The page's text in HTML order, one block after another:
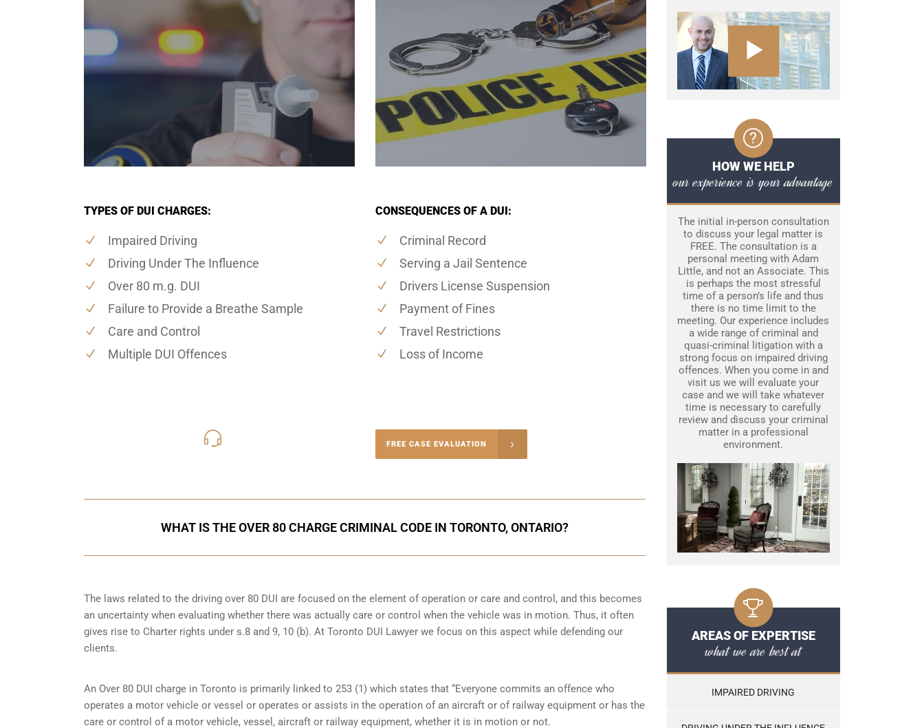
TYPES OF DUI CHARGES:
Impaired Driving
Driving Under The Influence
Over 80 m.g. DUI
Failure to Provide a Breathe Sample
Care and Control
Multiple DUI Offences
CONSEQUENCES OF A DUI:
Criminal Record
Serving a Jail Sentence
Drivers License Suspension
Payment of Fines
Travel Restrictions
Loss of Income
FREE CASE EVALUATION
WHAT IS THE OVER 80 CHARGE CRIMINAL CODE IN TORONTO, ONTARIO?
The laws related to the driving over 80 DUI are focused on the element of operation or care and control, and this becomes
an uncertainty when evaluating whether there was actually care or control when the vehicle was in motion. Thus, it often
gives rise to Charter rights under s.8 and 9, 10 (b). At Toronto DUI Lawyer we focus on this aspect while defending our
clients.
An Over 80 DUI charge in Toronto is primarily linked to 253 (1) which states that “Everyone commits an offence who
operates a motor vehicle or vessel or operates or assists in the operation of an aircraft or of railway equipment or has the
care or control of a motor vehicle, vessel, aircraft or railway equipment, whether it is in motion or not.
HOW WE HELP
our experience is your advantage
The initial in-person consultation
to discuss your legal matter is
FREE. The consultation is a
personal meeting with Adam
Little, and not an Associate. This
is perhaps the most stressful
time of a person’s life and thus
there is no time limit to the
meeting. Our experience includes
a wide range of criminal and
quasi-criminal litigation with a
strong focus on impaired driving
offences. When you come in and
visit us we will evaluate your
case and we will take whatever
time is necessary to carefully
review and discuss your criminal
matter in a professional
environment.
AREAS OF EXPERTISE
what we are best at
IMPAIRED DRIVING